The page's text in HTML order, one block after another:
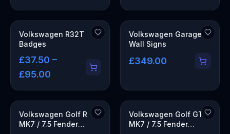
Volkswagen R32T
Badges
£37.50 –
£95.00
OUT OF STOCK
Volkswagen Garage
Wall Signs
£349.00
Volkswagen Golf R
MK7 / 7.5 Fender
Volkswagen Golf GTI
MK7 / 7.5 Fender